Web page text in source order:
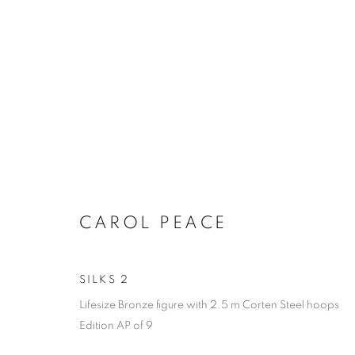
ACCESSIBILITY POLICY
CAROL PEACE
SILKS 2
Lifesize Bronze figure with 2.5 m Corten Steel hoops
Edition AP of 9